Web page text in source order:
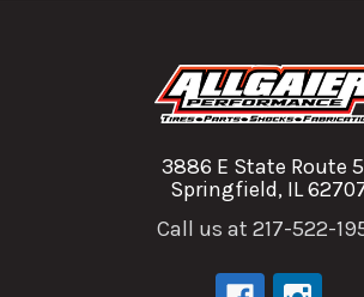
3886 E State Route
Springfield, IL
Call us at 217-522-